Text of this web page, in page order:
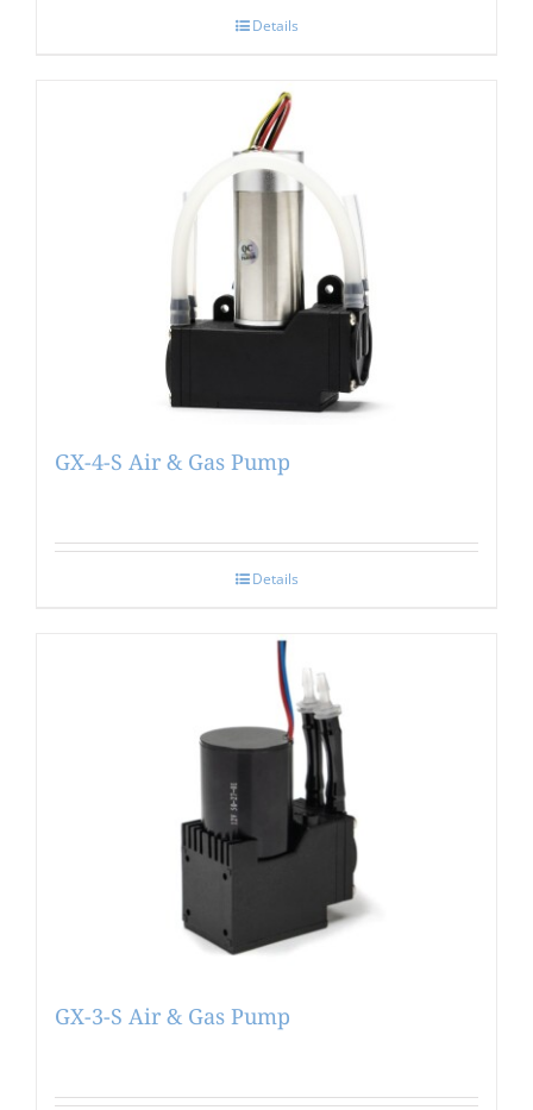
Details
GX-4-S Air & Gas Pump
Details
GX-3-S Air & Gas Pump